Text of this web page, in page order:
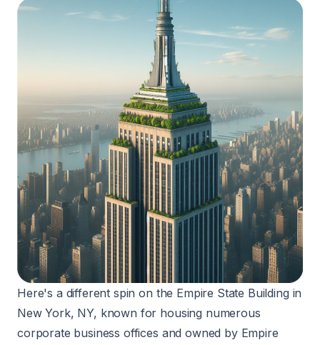
Here's a different spin on the Empire State Building in
New York, NY, known for housing numerous
corporate business offices and owned by Empire